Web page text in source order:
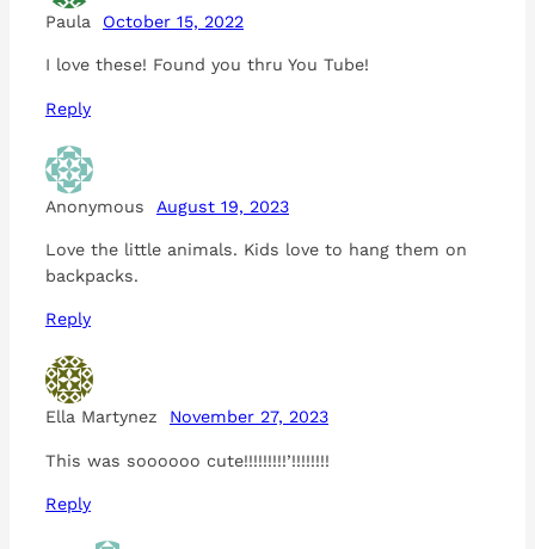
Paula October 15, 2022
I love these! Found you thru You Tube!
Reply
Anonymous August 19, 2023
Love the little animals. Kids love to hang them on
backpacks.
Reply
Ella Martynez November 27, 2023
This was soooooo cute!!!!!!!!!’!!!!!!!!
Reply